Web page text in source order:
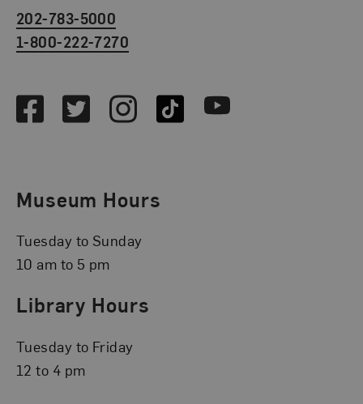
202-783-5000
1-800-222-7270
FacebookTwitterInstagramTikTok Youtube
Museum Hours
Tuesday to Sunday
10 am to 5 pm
Library Hours
Tuesday to Friday
12 to 4 pm